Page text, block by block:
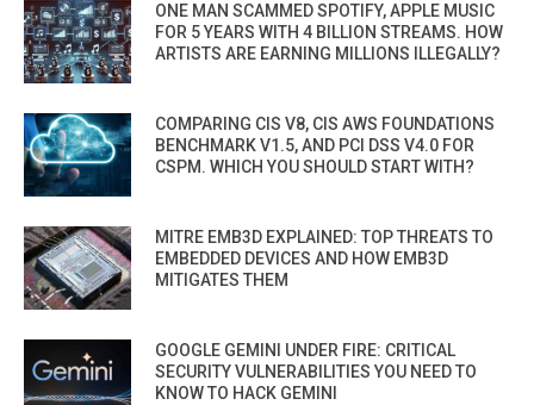
ONE MAN SCAMMED SPOTIFY, APPLE MUSIC
FOR 5 YEARS WITH 4 BILLION STREAMS. HOW
ARTISTS ARE EARNING MILLIONS ILLEGALLY?
COMPARING CIS V8, CIS AWS FOUNDATIONS
BENCHMARK V1.5, AND PCI DSS V4.0 FOR
CSPM. WHICH YOU SHOULD START WITH?
MITRE EMB3D EXPLAINED: TOP THREATS TO
EMBEDDED DEVICES AND HOW EMB3D
MITIGATES THEM
GOOGLE GEMINI UNDER FIRE: CRITICAL
SECURITY VULNERABILITIES YOU NEED TO
KNOW TO HACK GEMINI